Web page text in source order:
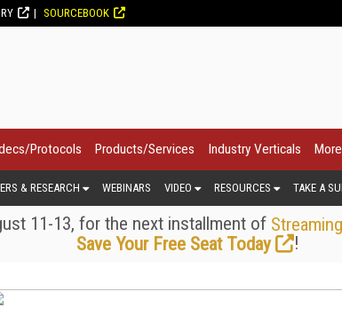
SOURCEBOOK
Protocols Products/Services Industry Verticals
& RESEARCH WEBINARS VIDEO RESOURCES TAKE A
11-13, for the next installment of
Save Your Free Seat Today
!